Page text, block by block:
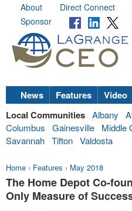
About Direct Connect
Sponsor
News Features Video
Local Communities Albany
Columbus
Gainesville Middle
Savannah Tifton Valdosta
Home › Features › May 2018
The Home Depot Co-
Only Measure of